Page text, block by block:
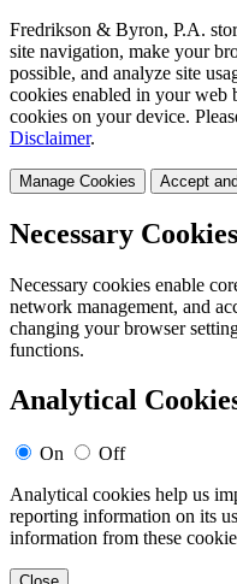
Fredrikson & Byron, P.A.
site navigation, make your
possible, and analyze site
cookies enabled in your web
cookies on your device.
Disclaimer.
Manage Cookies Accept
Necessary Cookies
Necessary cookies enable
network management, and
changing your browser
functions.
Analytical
On
Off
Analytical cookies help us
reporting information on its
information from these